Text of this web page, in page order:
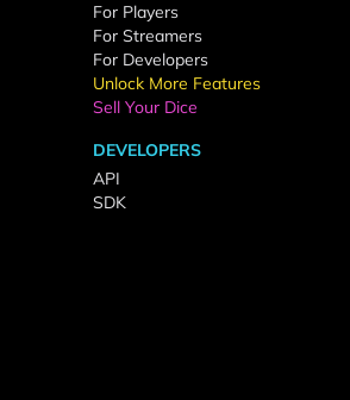
For Players
For Streamers
For Developers
Unlock More Features
Sell Your Dice
DEVELOPERS
API
SDK